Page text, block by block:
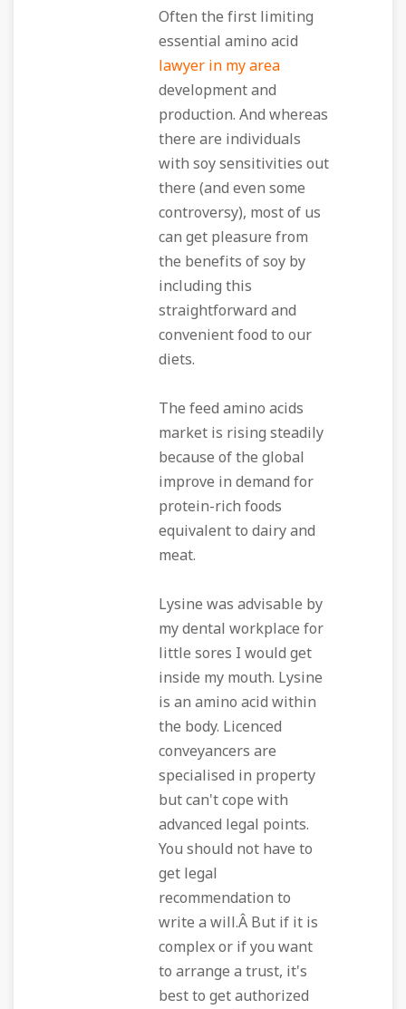
Often the first limiting
essential amino acid
lawyer in my area
development and
production. And whereas
there are individuals
with soy sensitivities out
there (and even some
controversy), most of us
can get pleasure from
the benefits of soy by
including this
straightforward and
convenient food to our
diets.
The feed amino acids
market is rising steadily
because of the global
improve in demand for
protein-rich foods
equivalent to dairy and
meat.
Lysine was advisable by
my dental workplace for
little sores I would get
inside my mouth. Lysine
is an amino acid within
the body. Licenced
conveyancers are
specialised in property
but can't cope with
advanced legal points.
You should not have to
get legal
recommendation to
write a will.Â But if it is
complex or if you want
to arrange a trust, it's
best to get authorized